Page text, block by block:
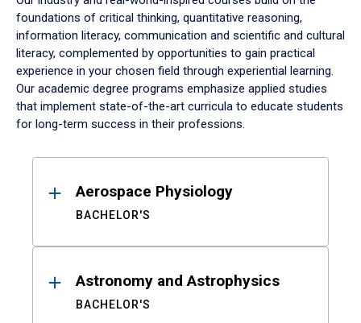
foundations of critical thinking, quantitative reasoning,
information literacy, communication and scientific and cultural
literacy, complemented by opportunities to gain practical
experience in your chosen field through experiential learning.
Our academic degree programs emphasize applied studies
that implement state-of-the-art curricula to educate students
for long-term success in their professions.
ResultsAerospace Physiology
BACHELOR'S
Astronomy and Astrophysics
BACHELOR'S